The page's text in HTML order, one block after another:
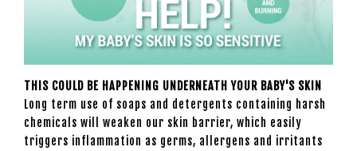
THIS COULD BE HAPPENING UNDERNEATH YOUR BABY'S SKIN
Long term use of soaps and detergents containing harsh
chemicals will weaken our skin barrier, which easily
triggers inflammation as germs, allergens and irritants